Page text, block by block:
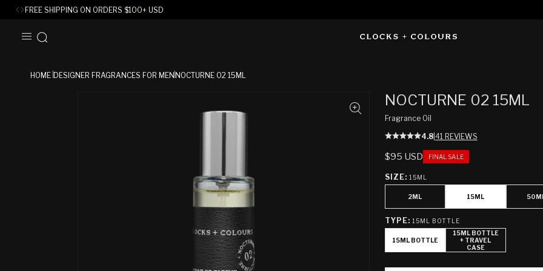
FREE SHIPPING ON ORDERS $100+ USD
CONTENT
HOME DESIGNER FRAGRANCES FOR MEN NOCTURNE 02 15ML
NOCTURNE 02 15ML
Fragrance Oil
4.8| 41 REVIEWS
REGULAR
$95 USD FINAL SALE
SIZE: 15ML
2ML 15ML
TYPE: 15ML BOTTLE
15ML BOTTLE
15ML BOTTLE
+ TRAVEL
CASE